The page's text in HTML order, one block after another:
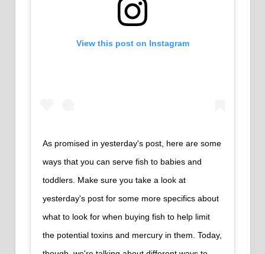
View this post on Instagram
As promised in yesterday's post, here are some
ways that you can serve fish to babies and
toddlers. Make sure you take a look at
yesterday's post for some more specifics about
what to look for when buying fish to help limit
the potential toxins and mercury in them. Today,